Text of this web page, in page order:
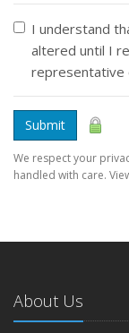
I understand
altered until I
representative
Submit
We respect your
handled with care.
About Us